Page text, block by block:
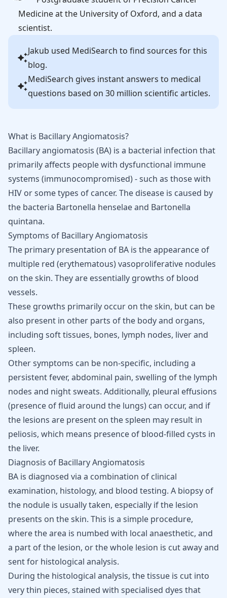
Medicine at the University of Oxford, and a data
scientist.
Jakub used MediSearch to find sources for this
blog.
MediSearch gives instant answers to medical
questions based on 30 million scientific articles.
What is Bacillary Angiomatosis?
Bacillary angiomatosis (BA) is a bacterial infection that
primarily affects people with dysfunctional immune
systems (immunocompromised) - such as those with
HIV or sometypes of cancer. The disease is caused by
the bacteria Bartonella henselae and Bartonella
quintana.
Symptoms of Bacillary Angiomatosis
The primary presentation of BA is the appearance of
multiple red (erythematous) vasoproliferative nodules
on the skin. They are essentially growths of blood
vessels.
These growths primarily occur on the skin, but can be
also present in other parts of the body and organs,
including soft tissues, bones, lymph nodes, liver and
spleen.
Other symptoms can be non-specific, including a
persistent fever, abdominal pain, swelling of the lymph
nodes and night sweats. Additionally, pleural effusions
(presence of fluid around the lungs) can occur, and if
the lesions are present on the spleen may result in
peliosis, which means presence of blood-filled cysts in
the liver.
Diagnosis of Bacillary Angiomatosis
BA is diagnosed via a combination of clinical
examination, histology, and blood testing. A biopsy of
the nodule is usually taken, especially if the lesion
presents on the skin. This is a simple procedure,
where the area is numbed with local anaesthetic, and
a part of the lesion, or the whole lesion is cut away and
sent for histological analysis.
During the histological analysis, the tissue is cut into
very thin pieces, stained with specialised dyes that